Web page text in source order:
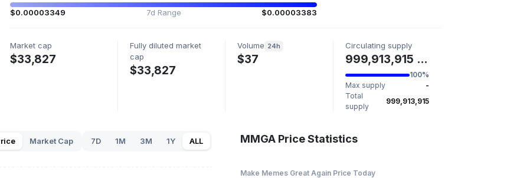
$0.00003349 7d Range $0.00003383
Market cap
$33,827
Fully diluted market
cap
$33,827
Volume 24h
$37
Circulating supply
999,913,915 MMGA
100%
Max supply
-
Total
supply
999,913,915
Market Cap 7D 1M 3M 1Y ALL MMGA Price Statistics
Make Memes Great Again Price Today